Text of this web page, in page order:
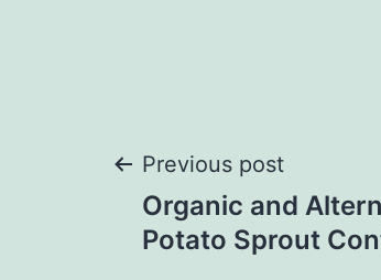
Post
navigation
Previous post
Organic and
Potato Sprout